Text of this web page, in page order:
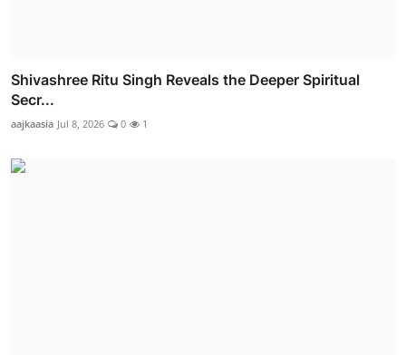
Shivashree Ritu Singh Reveals the Deeper Spiritual
Secr...
aajkaasia Jul 8, 2026 0 1